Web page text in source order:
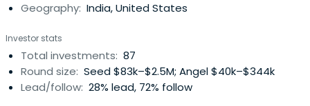
Geography: India, United States
Investor stats
Total investments: 87
Round size: Seed $83k–$2.5M; Angel $40k–$344k
Lead/follow: 28% lead, 72% follow